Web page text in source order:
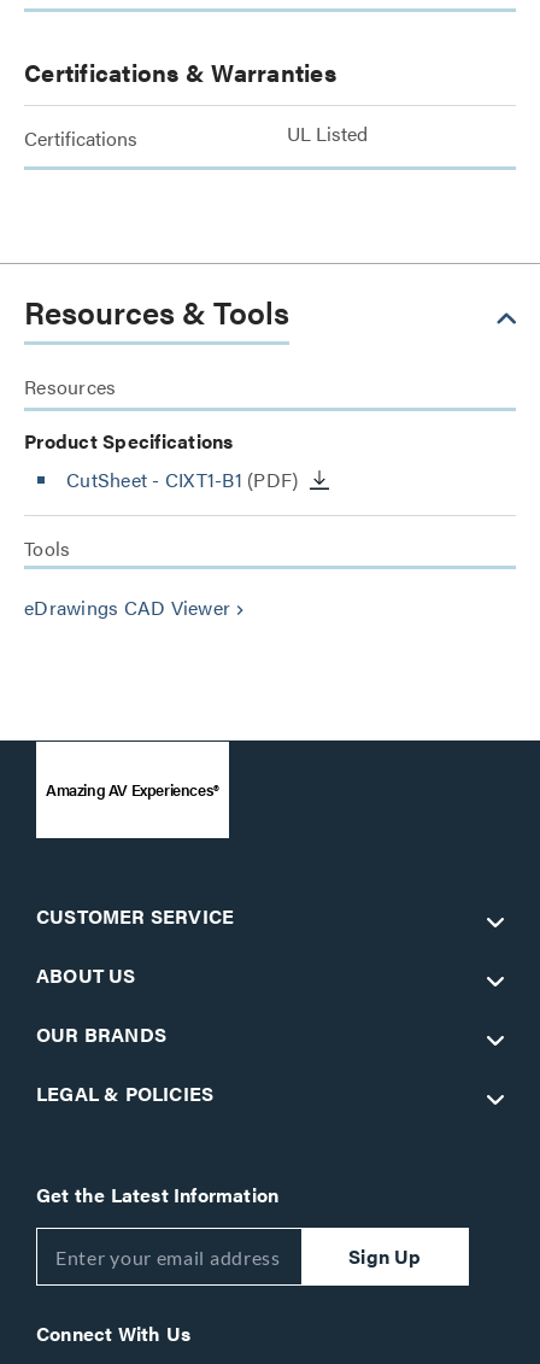
Certifications & Warranties
Certifications UL Listed
Resources & Tools
Resources
Product Specifications
CutSheet - CIXT1-B1 (PDF)
Tools
eDrawings CAD Viewer keyboard_arrow_right
Amazing AV Experiences®
CUSTOMER SERVICE
ABOUT US
OUR BRANDS
LEGAL & POLICIES
Get the Latest Information
Sign Up
Connect With Us